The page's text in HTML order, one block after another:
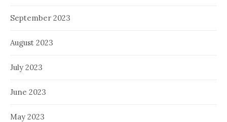
September 2023
August 2023
July 2023
June 2023
May 2023